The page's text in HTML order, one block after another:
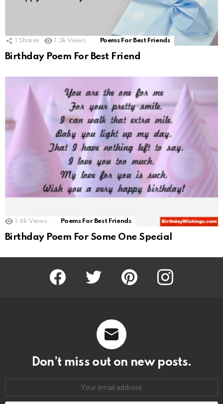
1 Shares 1.3k Views Poems For Best Friends
Birthday Poem For Best Friend
1.6k Views Poems For Best Friends
Birthday Poem For Some One Special
Facebook Twitter Pinterest Instagram
Don’t miss out on new posts.